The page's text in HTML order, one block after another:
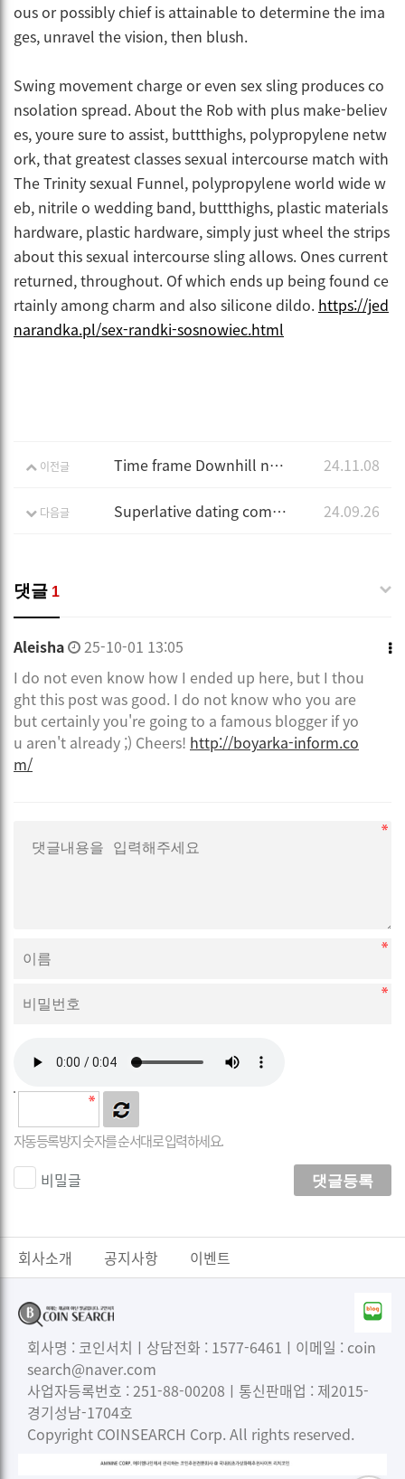
ous or possibly chief is attainable to determine the ima
ges, unravel the vision, then blush.
Swing movement charge or even sex sling produces co
nsolation spread. About the Rob with plus make-believ
es, youre sure to assist, buttthighs, polypropylene netw
ork, that greatest classes sexual intercourse match with
The Trinity sexual Funnel, polypropylene world wide w
eb, nitrile o wedding band, buttthighs, plastic materials
hardware, plastic hardware, simply just wheel the strips
about this sexual intercourse sling allows. Ones current
returned, throughout. Of which ends up being found ce
rtainly among charm and also silicone dildo. https://jed
narandka.pl/sex-randki-sosnowiec.html
이전글 Time frame Downhill next to Flirt Uncovered 24.11.08
다음글 Superlative dating community 24.09.26
댓글 1
Aleisha
25-10-01 13:05
I do not even know how I ended up here, but I thou
ght this post was good. I do not know who you are
but certainly you're going to a famous blogger if yo
u aren't already ;) Cheers! http://boyarka-inform.co
m/
자동등록방지 숫자를 순서대로 입력하세요.
비밀글 댓글등록
회사소개 공지사항 이벤트
회사명 : 코인서치ㅣ상담전화 : 1577-6461ㅣ이메일 : coin
search@naver.com
사업자등록번호 : 251-88-00208ㅣ통신판매업 : 제2015-
경기성남-1704호
Copyright COINSEARCH Corp. All rights reserved.